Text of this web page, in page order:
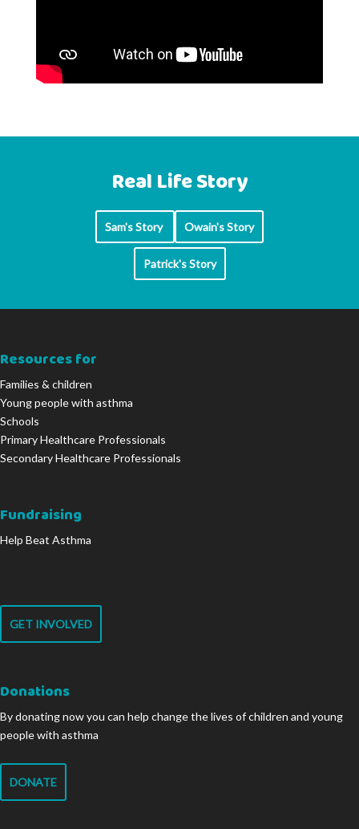
Real Life Story
Sam's Story Owain's Story
Patrick's Story
Resources for
Families & children
Young people with asthma
Schools
Primary Healthcare Professionals
Secondary Healthcare Professionals
Fundraising
Help Beat Asthma
GET INVOLVED
Donations
By donating now you can help change the lives of children and young
people with asthma
DONATE